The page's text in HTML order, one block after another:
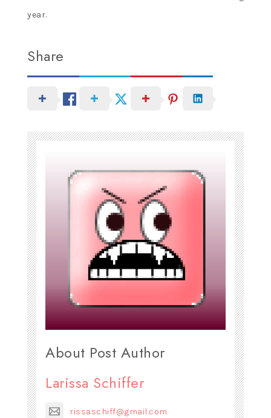
year.
Share
About Post Author
Larissa Schiffer
rissaschiff@gmail.com